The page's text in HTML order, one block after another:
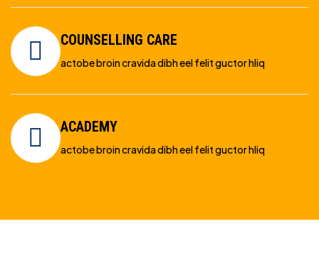
COUNSELLING CARE
actobe broin cravida dibh eel felit guctor hliq
ACADEMY
actobe broin cravida dibh eel felit guctor hliq